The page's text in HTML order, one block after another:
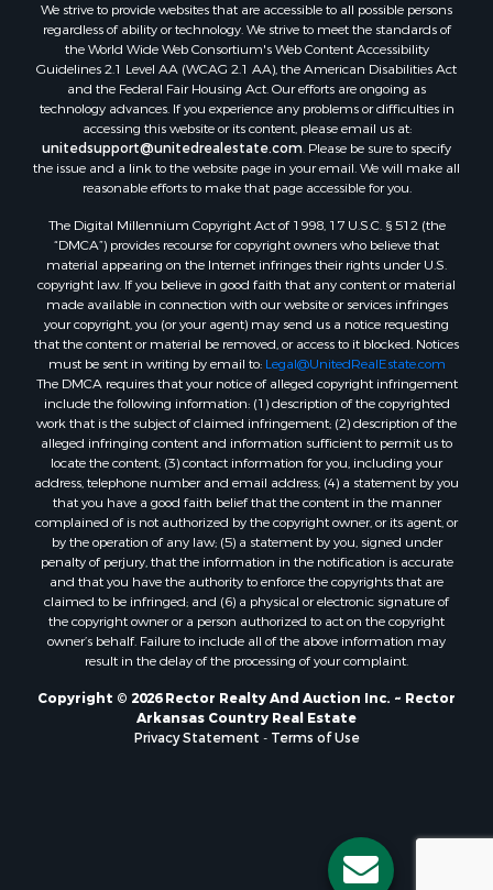
We strive to provide websites that are accessible to all possible persons
regardless of ability or technology. We strive to meet the standards of
the World Wide Web Consortium's Web Content Accessibility
Guidelines 2.1 Level AA (WCAG 2.1 AA), the American Disabilities Act
and the Federal Fair Housing Act. Our efforts are ongoing as
technology advances. If you experience any problems or difficulties in
accessing this website or its content, please email us at:
unitedsupport@unitedrealestate.com. Please be sure to specify
the issue and a link to the website page in your email. We will make all
reasonable efforts to make that page accessible for you.
The Digital Millennium Copyright Act of 1998, 17 U.S.C. § 512 (the
“DMCA”) provides recourse for copyright owners who believe that
material appearing on the Internet infringes their rights under U.S.
copyright law. If you believe in good faith that any content or material
made available in connection with our website or services infringes
your copyright, you (or your agent) may send us a notice requesting
that the content or material be removed, or access to it blocked. Notices
must be sent in writing by email to: Legal@UnitedRealEstate.com
The DMCA requires that your notice of alleged copyright infringement
include the following information: (1) description of the copyrighted
work that is the subject of claimed infringement; (2) description of the
alleged infringing content and information sufficient to permit us to
locate the content; (3) contact information for you, including your
address, telephone number and email address; (4) a statement by you
that you have a good faith belief that the content in the manner
complained of is not authorized by the copyright owner, or its agent, or
by the operation of any law; (5) a statement by you, signed under
penalty of perjury, that the information in the notification is accurate
and that you have the authority to enforce the copyrights that are
claimed to be infringed; and (6) a physical or electronic signature of
the copyright owner or a person authorized to act on the copyright
owner’s behalf. Failure to include all of the above information may
result in the delay of the processing of your complaint.
Copyright © 2026 Rector Realty And Auction Inc. ~ Rector
Arkansas Country Real Estate
Privacy Statement - Terms of Use